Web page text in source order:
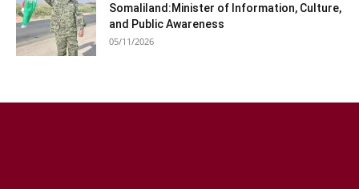
Somaliland:Minister of Information, Culture,
and Public Awareness
05/11/2026